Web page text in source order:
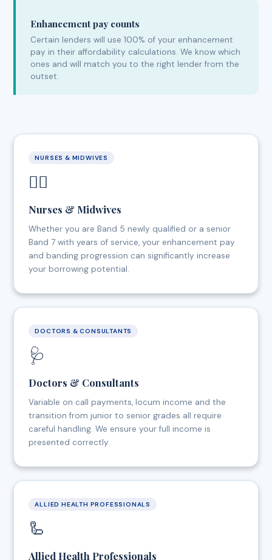
Enhancement pay counts
Certain lenders will use 100% of your enhancement
pay in their affordability calculations. We know which
ones and will match you to the right lender from the
outset.
NURSES & MIDWIVES
👩‍⚕️
Nurses & Midwives
Whether you are Band 5 newly qualified or a senior
Band 7 with years of service, your enhancement pay
and banding progression can significantly increase
your borrowing potential.
DOCTORS & CONSULTANTS
🩺
Doctors & Consultants
Variable on call payments, locum income and the
transition from junior to senior grades all require
careful handling. We ensure your full income is
presented correctly.
ALLIED HEALTH PROFESSIONALS
🦾
Allied Health Professionals